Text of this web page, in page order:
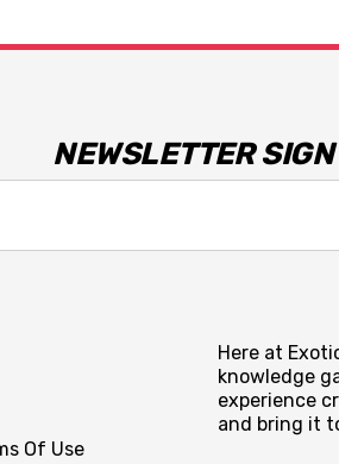
NEWSLETTER
Of Use
Here at
knowledge
experience
and bring it